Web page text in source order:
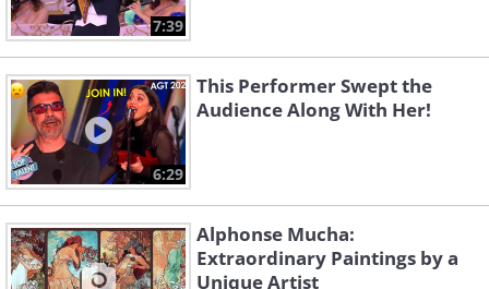
7:39
6:29
This Performer Swept the
Audience Along With Her!
Alphonse Mucha:
Extraordinary Paintings by a
Unique Artist